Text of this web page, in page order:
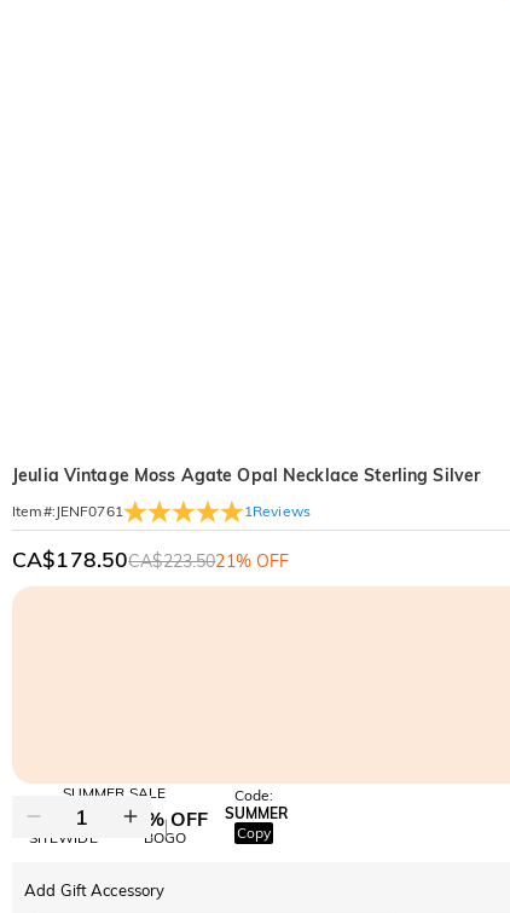
Jeulia Vintage Moss Agate Opal Necklace Sterling Silver
Item#: JENF0761 1 Reviews
CA$178.50CA$223.5021% OFF
SUMMER SALE
10% OFF
SITEWIDE
30% OFF
BOGO
Code:
SUMMER
Copy
Add Gift Accessory